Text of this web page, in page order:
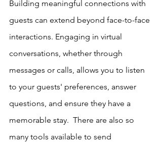
Building meaningful connections with
guests can extend beyond face-to-face
interactions. Engaging in virtual
conversations, whether through
messages or calls, allows you to listen
to your guests' preferences, answer
questions, and ensure they have a
memorable stay.  There are also so
many tools available to send